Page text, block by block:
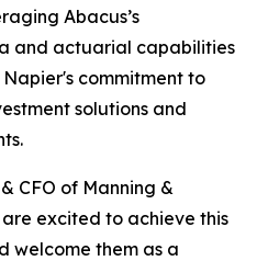
Abacus’s
and actuarial capabilities
commitment to
solutions and
CFO of Manning &
excited to achieve this
welcome them as a